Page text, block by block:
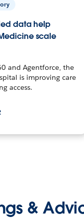
data help
scale
and Agentforce, the
is improving care
access.
&